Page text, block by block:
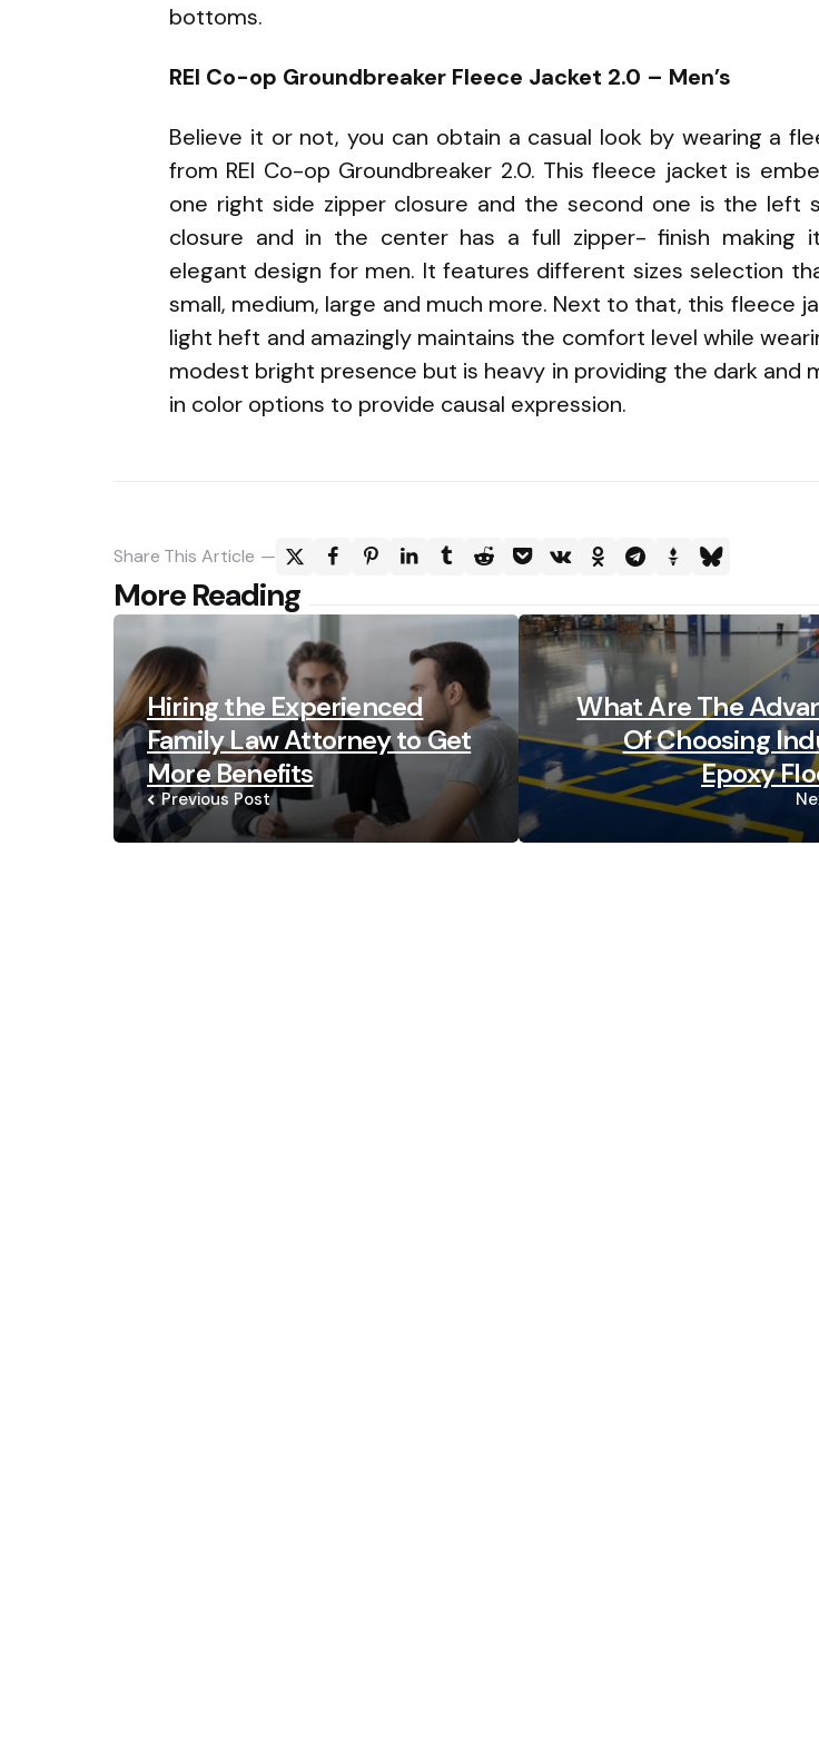
bottoms.
REI Co-op Groundbreaker Fleece Jacket 2.0 – Men’s
Believe it or not, you can obtain a casual look by wearing a
from REI Co-op Groundbreaker 2.0. This fleece jacket is
one right side zipper closure and the second one is the left
closure and in the center has a full zipper- finish making
elegant design for men. It features different sizes selection
small, medium, large and much more. Next to that, this fleece
light heft and amazingly maintains the comfort level while
modest bright presence but is heavy in providing the dark and
in color options to provide causal expression.
Share This Article
More Reading
Post
navigation
Hiring the Experienced
Family Law Attorney to Get
More Benefits
Previous Post
What Are The
Of Choosing
Epoxy